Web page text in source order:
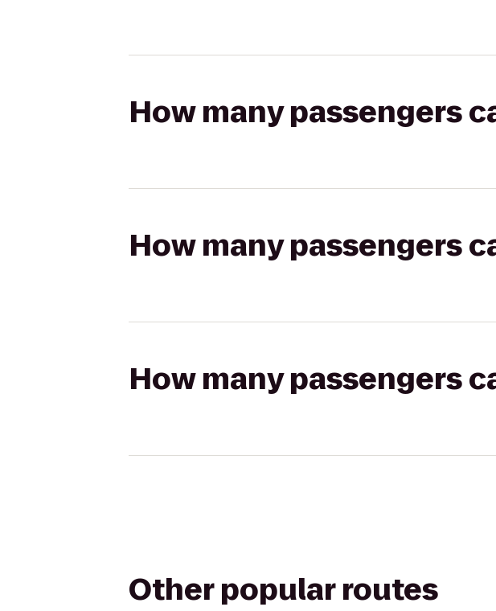
How many passengers
How many passengers
How many passengers
Other popular routes